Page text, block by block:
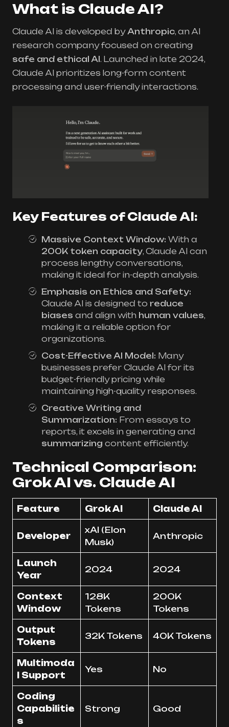
What is Claude AI?
Claude AI is developed byAnthropic, an AI
research company focused on creating
safe and ethical AI . Launched in late 2024,
Claude AI prioritizes long-form content
processing and user-friendly interactions.
Key Features of Claude AI:
Massive Context Window: With a
200K token capacity, Claude AI can
process lengthy conversations,
making it ideal for in-depth analysis.
Emphasis on Ethics and Safety:
Claude AI is designed to reduce
biases and align with human values,
making it a reliable option for
organizations.
Cost-Effective AI Model: Many
businesses prefer Claude AI for its
budget-friendly pricing while
maintaining high-quality responses.
Creative Writing and
Summarization: From essays to
reports, it excels in generating and
summarizing content efficiently.
Technical Comparison:
Grok AI vs. Claude AI
Feature Grok AI Claude AI
Developer
xAI (Elon
Musk)
Anthropic
Launch
Year
2024 2024
Context
Window
128K
Tokens
200K
Tokens
Output
Tokens
32K Tokens 40K Tokens
Multimoda
l Support
Yes No
Coding
Capabilitie
s
Strong Good